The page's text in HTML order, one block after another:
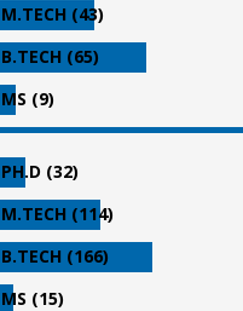
M.TECH (43)
B.TECH (65)
MS (9)
PH.D (32)
M.TECH (114)
B.TECH (166)
MS (15)